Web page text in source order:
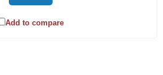
Add to compare